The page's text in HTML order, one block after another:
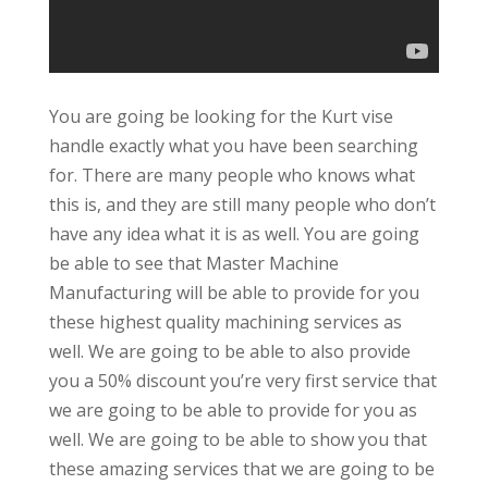
You are going be looking for the Kurt vise
handle exactly what you have been searching
for. There are many people who knows what
this is, and they are still many people who don’t
have any idea what it is as well. You are going
be able to see that Master Machine
Manufacturing will be able to provide for you
these highest quality machining services as
well. We are going to be able to also provide
you a 50% discount you’re very first service that
we are going to be able to provide for you as
well. We are going to be able to show you that
these amazing services that we are going to be